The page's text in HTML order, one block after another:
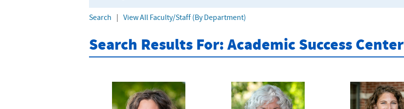
Search View All Faculty/Staff (By Department)
Search Results For: Academic Success Center